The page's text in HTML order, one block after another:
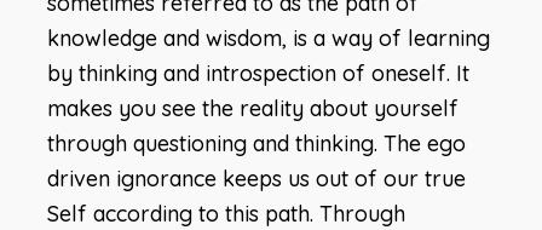
knowledge and wisdom, is a way of learning
by thinking and introspection of oneself. It
makes you see the reality about yourself
through questioning and thinking. The ego
driven ignorance keeps us out of our true
Self according to this path. Through